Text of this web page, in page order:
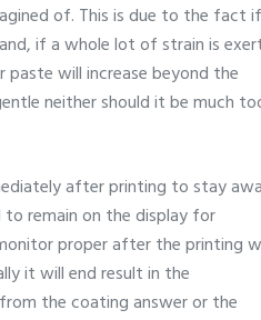
of. This is due to the fact if
if a whole lot of strain is
will increase beyond the
neither should it be much
after printing to stay
remain on the display for
proper after the printing
it will end result in the
the coating answer or the